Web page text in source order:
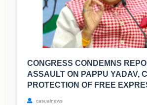
CONGRESS CONDEMNS
ASSAULT ON PAPPU YADAV,
PROTECTION OF FREE
casualnews